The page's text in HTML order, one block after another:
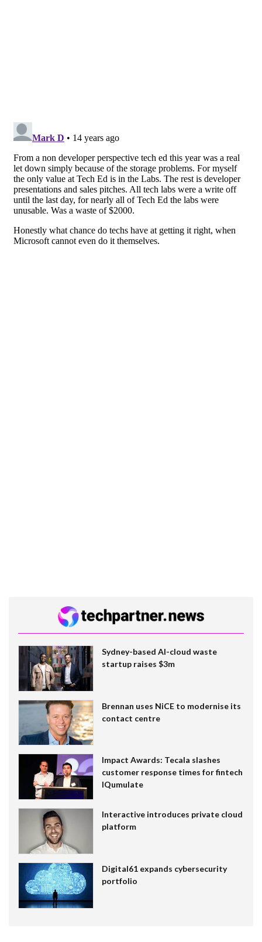
Sydney-based AI-cloud waste
startup raises $3m
Brennan uses NiCE to modernise its
contact centre
Impact Awards: Tecala slashes
customer response times for fintech
IQumulate
Interactive introduces private cloud
platform
Digital61 expands cybersecurity
portfolio